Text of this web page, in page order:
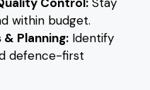
within budget.
Planning: Identify
defence-first